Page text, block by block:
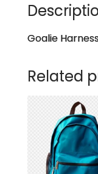
Goalie
Related